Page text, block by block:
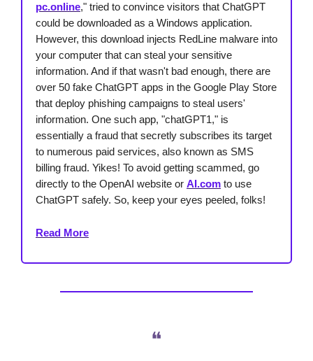
pc.online," tried to convince visitors that ChatGPT
could be downloaded as a Windows application.
However, this download injects RedLine malware into
your computer that can steal your sensitive
information. And if that wasn't bad enough, there are
over 50 fake ChatGPT apps in the Google Play Store
that deploy phishing campaigns to steal users'
information. One such app, "chatGPT1," is
essentially a fraud that secretly subscribes its target
to numerous paid services, also known as SMS
billing fraud. Yikes! To avoid getting scammed, go
directly to the OpenAI website or AI.com to use
ChatGPT safely. So, keep your eyes peeled, folks!
Read More
❝